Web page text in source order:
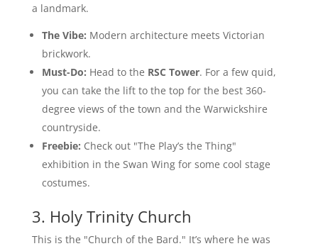
a landmark.
The Vibe: Modern architecture meets Victorian
brickwork.
Must-Do: Head to the RSC Tower. For a few quid,
you can take the lift to the top for the best 360-
degree views of the town and the Warwickshire
countryside.
Freebie: Check out "The Play’s the Thing"
exhibition in the Swan Wing for some cool stage
costumes.
3. Holy Trinity Church
This is the "Church of the Bard." It’s where he was